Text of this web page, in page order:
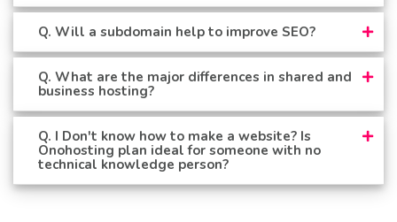
Q. Will a subdomain help to improve SEO?
Q. What are the major differences in shared and
business hosting?
Q. I Don't know how to make a website? Is
Onohosting plan ideal for someone with no
technical knowledge person?